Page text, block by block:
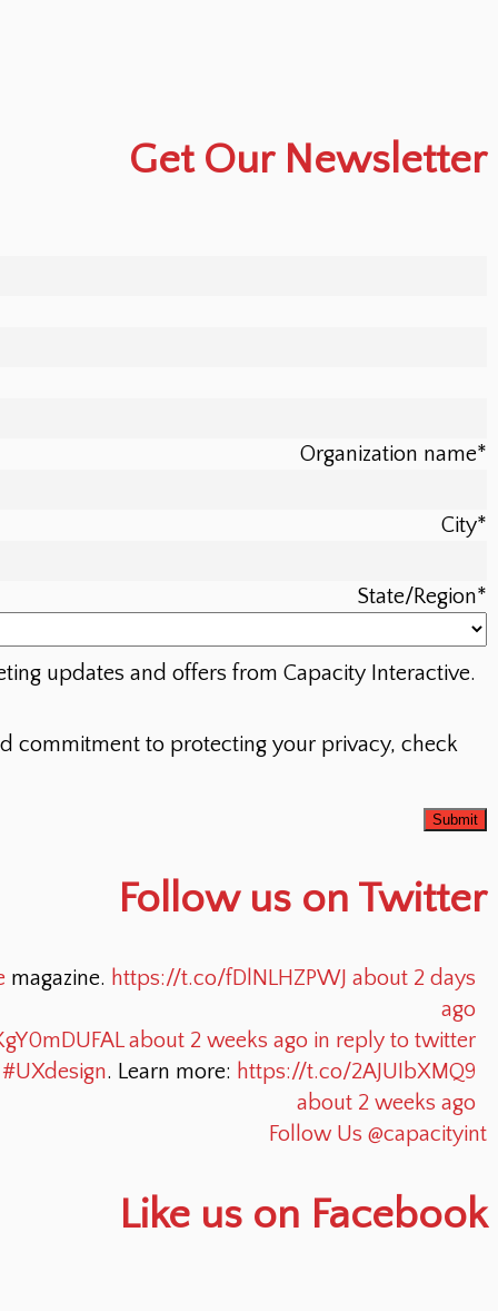
Get Our Newsletter
Organization name*
City*
State/Region*
updates and offers from Capacity Interactive.
commitment to protecting your privacy, check
Follow us on Twitter
magazine. https://t.co/fDlNLHZPWJ about 2 days
ago
about 2 weeks ago in reply to twitter
#UXdesign. Learn more: https://t.co/2AJUIbXMQ9
about 2 weeks ago
Follow Us @capacityint
Like us on Facebook